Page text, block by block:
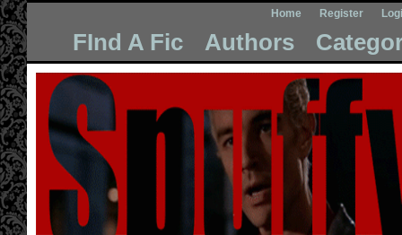
Home Register
FInd A Fic Authors